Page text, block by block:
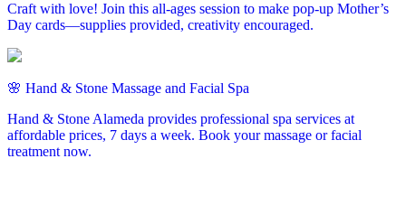
Craft with love! Join this all-ages session to make pop-up Mother’s
Day cards—supplies provided, creativity encouraged.
🌸 Hand & Stone Massage and Facial Spa
Hand & Stone Alameda provides professional spa services at
affordable prices, 7 days a week. Book your massage or facial
treatment now.